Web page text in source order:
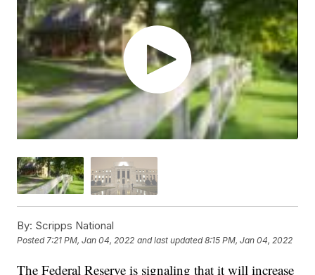
By: Scripps National
Posted7:21 PM, Jan 04, 2022 and last updated 8:15 PM, Jan 04, 2022
The Federal Reserve is signaling that it will increase